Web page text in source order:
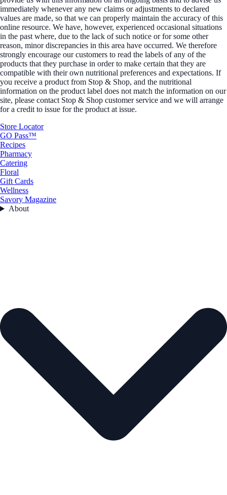
immediately whenever any new claims or adjustments to declared
values are made, so that we can properly maintain the accuracy of this
online resource. We have, however, experienced occasional situations
in the past where, due to the lack of such notice or for some other
reason, minor discrepancies in this area have occurred. We therefore
strongly encourage our customers to read the labels of any of the
products that they purchase in order to make certain that they are
compatible with their own nutritional preferences and expectations. If
you receive a product from Stop & Shop, and the nutritional
information on the product label does not match the information on our
site, please contact Stop & Shop customer service and we will arrange
for a credit to issue for the product at issue.
Store Locator
GO Pass™
Recipes
Pharmacy
Catering
Floral
Gift Cards
Wellness
Savory Magazine
About